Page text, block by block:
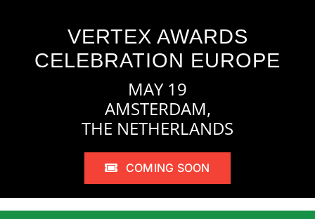
VERTEX AWARDS
CELEBRATION EUROPE
MAY 19
AMSTERDAM,
THE NETHERLANDS
COMING SOON